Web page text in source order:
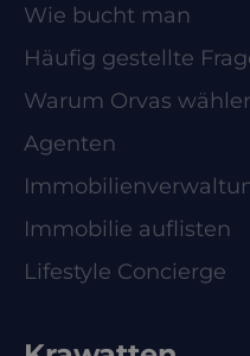
Wie bucht man
Häufig gestellte
Warum Orvas
Agenten
Immobilie auflisten
Lifestyle Concierge